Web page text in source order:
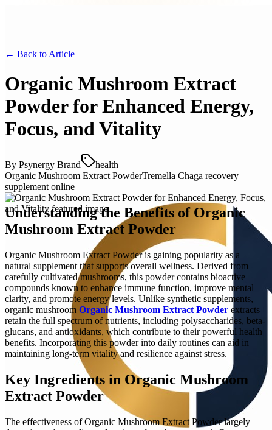
← Back to Article
Organic Mushroom Extract
Powder for Enhanced Energy,
Focus, and Vitality
By Psynergy Brand
health
Organic Mushroom Extract PowderTremella Chaga recovery
supplement online
Understanding the Benefits of Organic
Mushroom Extract Powder
Organic Mushroom Extract Powder is gaining popularity as a
natural supplement that supports overall wellness. Derived from
carefully cultivated mushrooms, this powder contains bioactive
compounds known to enhance immune function, improve mental
clarity, and promote energy levels. Unlike synthetic supplements,
organic mushroom Organic Mushroom Extract Powder extracts
retain the full spectrum of nutrients, including polysaccharides, beta-
glucans, and antioxidants, which contribute to their powerful health
benefits. Incorporating this powder into daily routines can aid in
maintaining long-term vitality and resilience against stress.
Key Ingredients in Organic Mushroom
Extract Powder
The effectiveness of Organic Mushroom Extract Powder largely